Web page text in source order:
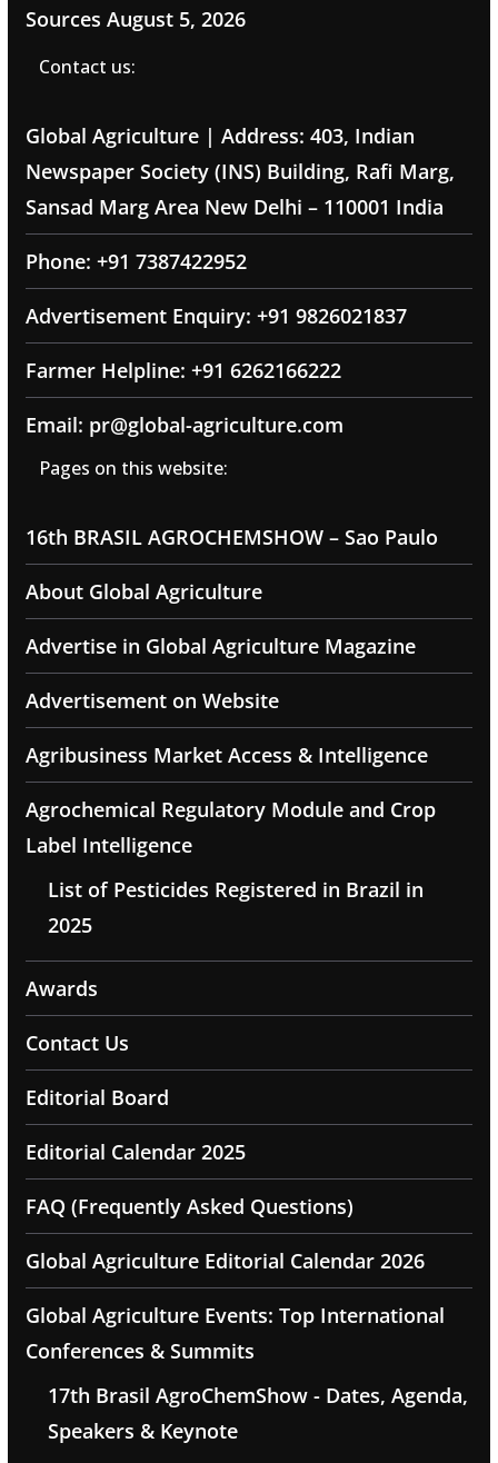
Sources August 5, 2026
Contact us:
Global Agriculture | Address: 403, Indian
Newspaper Society (INS) Building, Rafi Marg,
Sansad Marg Area New Delhi – 110001 India
Phone: +91 7387422952
Advertisement Enquiry: +91 9826021837
Farmer Helpline: +91 6262166222
Email: pr@global-agriculture.com
Pages on this website:
16th BRASIL AGROCHEMSHOW – Sao Paulo
About Global Agriculture
Advertise in Global Agriculture Magazine
Advertisement on Website
Agribusiness Market Access & Intelligence
Agrochemical Regulatory Module and Crop
Label Intelligence
List of Pesticides Registered in Brazil in
2025
Awards
Contact Us
Editorial Board
Editorial Calendar 2025
FAQ (Frequently Asked Questions)
Global Agriculture Editorial Calendar 2026
Global Agriculture Events: Top International
Conferences & Summits
17th Brasil AgroChemShow - Dates, Agenda,
Speakers & Keynote